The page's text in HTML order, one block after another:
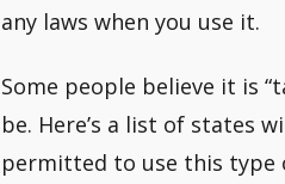
any laws when you use it.
Some people believe it is
be. Here’s a list of states
permitted to use this type